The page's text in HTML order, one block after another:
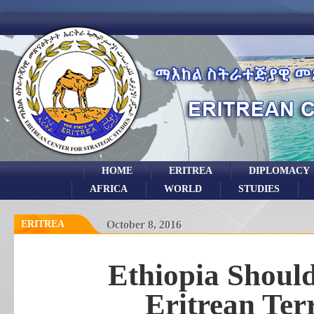
DIPLOMACY
ERITREA
HOME
STUDIES
WORLD
AFRICA
ERITREA October 8, 2016
Ethiopia
Eritrean